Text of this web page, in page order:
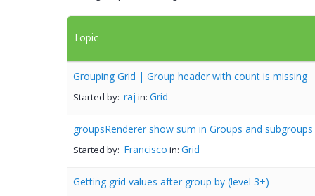
Topic
Grouping Grid | Group header with count is missing
Started by: raj in: Grid
groupsRenderer show sum in Groups and subgroups
Started by: Francisco in: Grid
Getting grid values after group by (level 3+)